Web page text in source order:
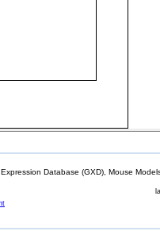
Database (GXD), Mouse